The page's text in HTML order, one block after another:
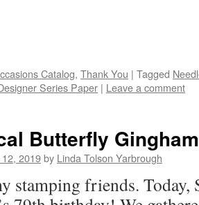
Catalog, Thank You | Tagged
Series Paper | Leave a comment
Butterfly
2019by Linda Tolson Yarbrough
stamping friends. Today,